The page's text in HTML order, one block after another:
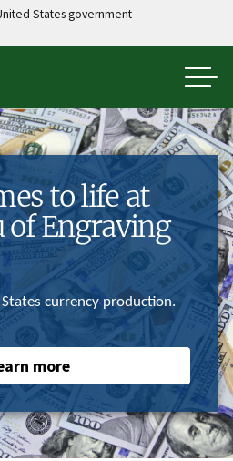
States government
to life at
of Engraving
currency production.
more